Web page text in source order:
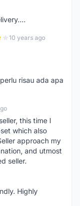
10 years ago
risau ada apa
this time I
which also
approach my
and utmost
seller.
Highly